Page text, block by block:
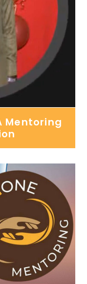
Mentoring